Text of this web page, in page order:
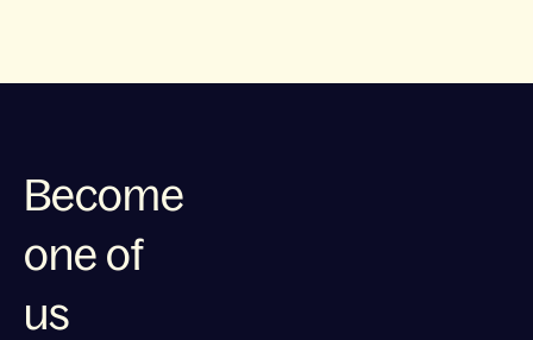
Become
one of
us